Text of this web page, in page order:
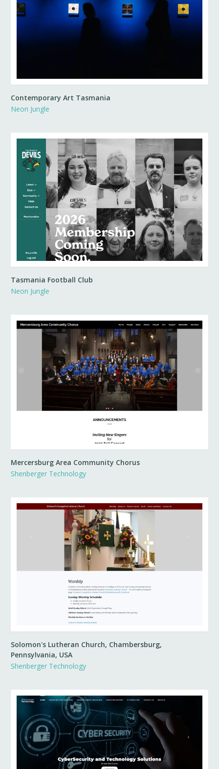
Contemporary Art Tasmania
Neon Jungle
Tasmania Football Club
Neon Jungle
Mercersburg Area Community Chorus
Shenberger Technology
Solomon's Lutheran Church, Chambersburg,
Pennsylvania, USA
Shenberger Technology